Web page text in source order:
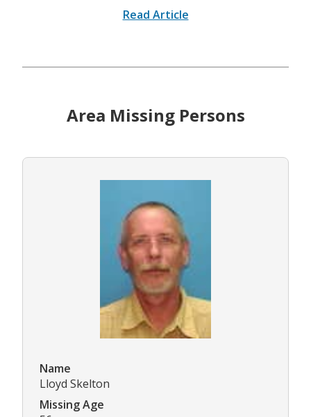
Read Article
Area Missing Persons
Name
Lloyd Skelton
Missing Age